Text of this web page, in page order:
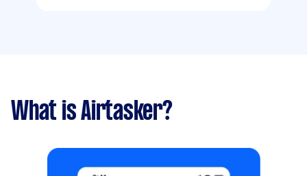
What is Airtasker?